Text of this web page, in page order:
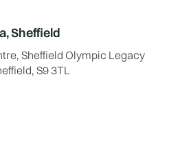
Sheffield
Sheffield Olympic Legacy
S9 3TL